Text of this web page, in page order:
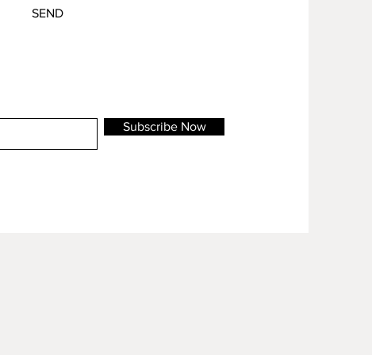
SEND
Subscribe Now